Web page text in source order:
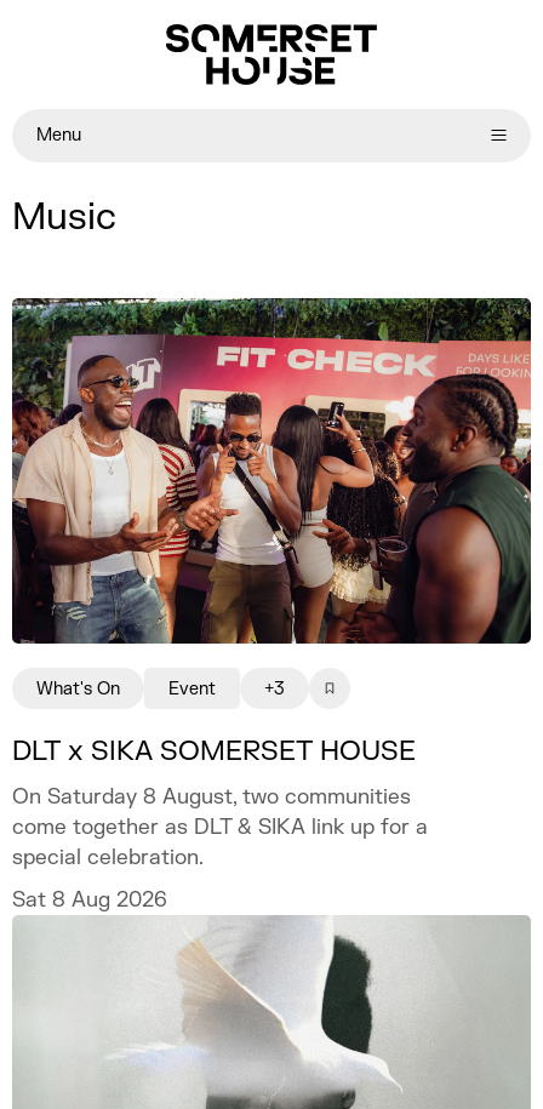
Menu
Music
DLT x SIKA SOMERSET HOUSE
On Saturday 8 August, two communities
come together as DLT & SIKA link up for a
special celebration.
Sat 8 Aug 2026
What's On Event +3